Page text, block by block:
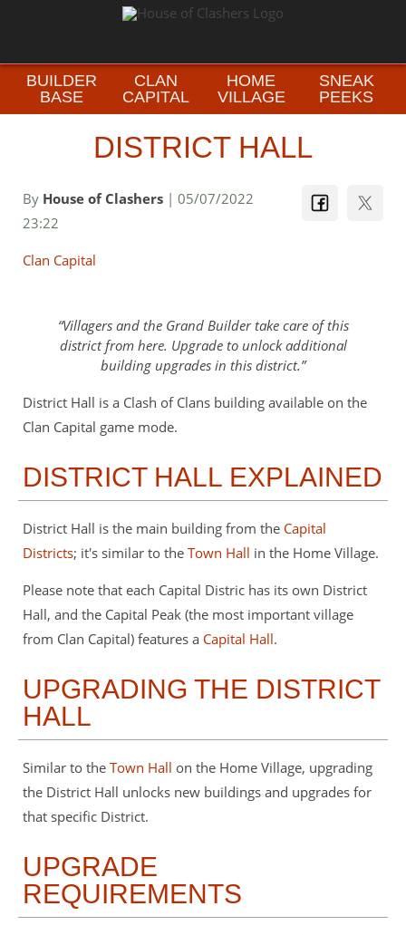
BUILDER
BASE
CLAN
CAPITAL
HOME
VILLAGE
SNEAK
PEEKS
DISTRICT HALL
By House of Clashers | 05/07/2022
23:22
Clan Capital
Villagers and the Grand Builder take care of this
district from here. Upgrade to unlock additional
building upgrades in this district.
District Hall is a Clash of Clans building available on the
Clan Capital game mode.
DISTRICT HALL EXPLAINED
District Hall is the main building from the Capital
Districts; it's similar to the Town Hall in the Home Village.
Please note that each Capital Distric has its own District
Hall, and the Capital Peak (the most important village
from Clan Capital) features a Capital Hall.
UPGRADING THE DISTRICT
HALL
Similar to the Town Hall on the Home Village, upgrading
the District Hall unlocks new buildings and upgrades for
that specific District.
UPGRADE
REQUIREMENTS